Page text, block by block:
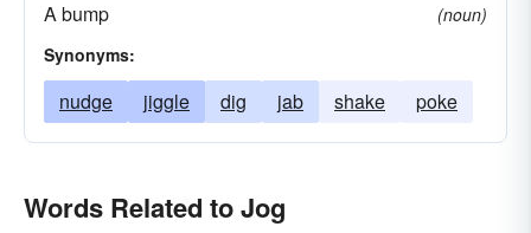
A bump
(noun)
Synonyms:
nudge jiggle dig jab shake poke
Words Related to Jog